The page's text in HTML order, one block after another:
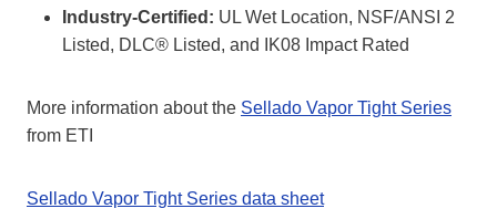
Industry-Certified: UL Wet Location, NSF/ANSI 2
Listed, DLC® Listed, and IK08 Impact Rated
More information about the Sellado Vapor Tight Series
from ETI
Sellado Vapor Tight Series data sheet